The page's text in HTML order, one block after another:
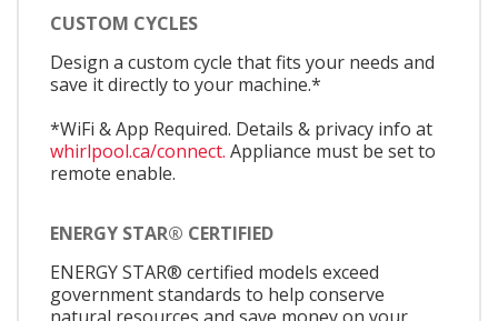
CUSTOM CYCLES
Design a custom cycle that fits your needs and
save it directly to your machine.*
*WiFi & App Required. Details & privacy info at
whirlpool.ca/connect. Appliance must be set to
remote enable.
ENERGY STAR® CERTIFIED
ENERGY STAR® certified models exceed
government standards to help conserve